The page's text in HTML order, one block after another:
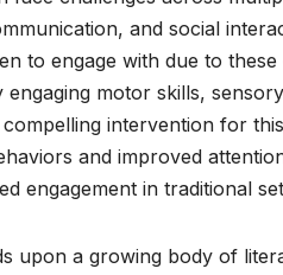
and social
to engage with due to
motor skills,
intervention for
and improved
engagement in traditional
upon a growing body of